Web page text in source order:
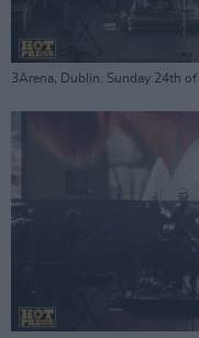
3Arena, Dublin. Sunday 24th